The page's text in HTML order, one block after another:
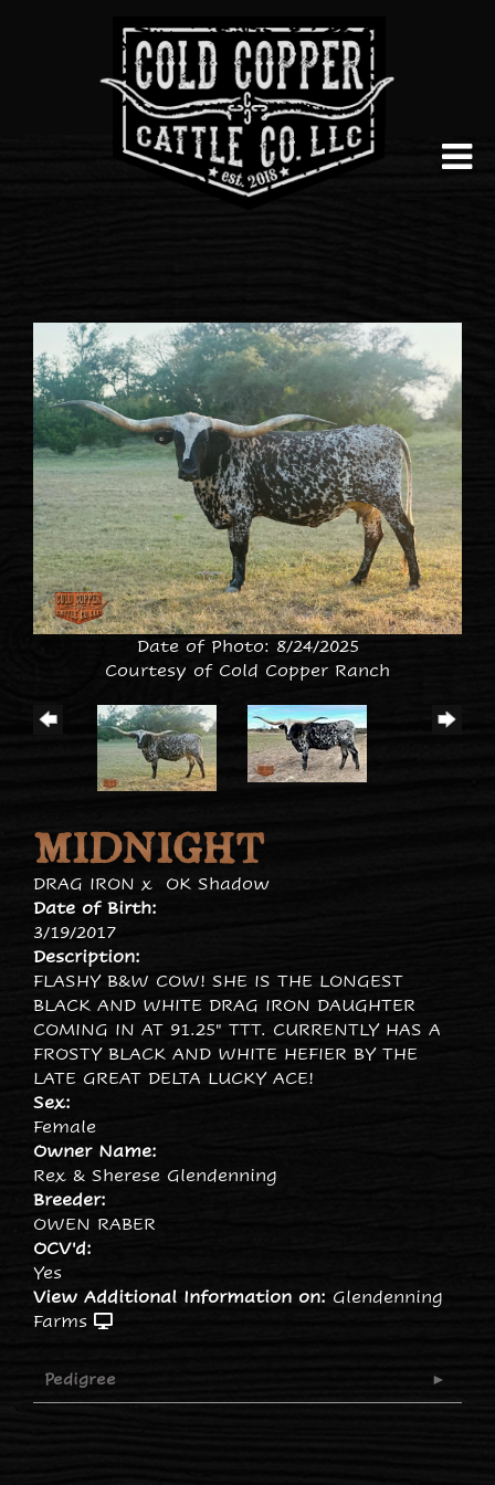
Date of Photo: 8/24/2025
Courtesy of Cold Copper Ranch
MIDNIGHT
DRAG IRON x OK Shadow
Date of Birth:
3/19/2017
Description:
FLASHY B&W COW! SHE IS THE LONGEST
BLACK AND WHITE DRAG IRON DAUGHTER
COMING IN AT 91.25" TTT. CURRENTLY HAS A
FROSTY BLACK AND WHITE HEFIER BY THE
LATE GREAT DELTA LUCKY ACE!
Sex:
Female
Owner Name:
Rex & Sherese Glendenning
Breeder:
OWEN RABER
OCV'd:
Yes
View Additional Information on: Glendenning
Farms
Pedigree